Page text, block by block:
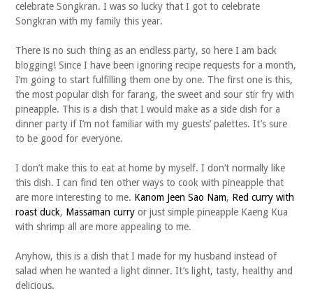
celebrate Songkran. I was so lucky that I got to celebrate
Songkran with my family this year.
There is no such thing as an endless party, so here I am back
blogging! Since I have been ignoring recipe requests for a month,
I’m going to start fulfilling them one by one. The first one is this,
the most popular dish for farang, the sweet and sour stir fry with
pineapple. This is a dish that I would make as a side dish for a
dinner party if I’m not familiar with my guests’ palettes. It’s sure
to be good for everyone.
I don’t make this to eat at home by myself. I don’t normally like
this dish. I can find ten other ways to cook with pineapple that
are more interesting to me. Kanom Jeen Sao Nam, Red curry with
roast duck, Massaman curry or just simple pineapple Kaeng Kua
with shrimp all are more appealing to me.
Anyhow, this is a dish that I made for my husband instead of
salad when he wanted a light dinner. It’s light, tasty, healthy and
delicious.